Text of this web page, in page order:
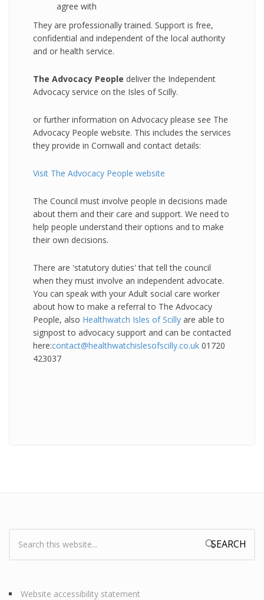
agree with
They are professionally trained. Support is free,
confidential and independent of the local authority
and or health service.
The Advocacy People deliver the Independent
Advocacy service on the Isles of Scilly.
or further information on Advocacy please see The
Advocacy People website. This includes the services
they provide in Cornwall and contact details:
Visit The Advocacy People website
The Council must involve people in decisions made
about them and their care and support. We need to
help people understand their options and to make
their own decisions.
There are 'statutory duties' that tell the council
when they must involve an independent advocate.
You can speak with your Adult social care worker
about how to make a referral to The Advocacy
People, also Healthwatch Isles of Scilly are able to
signpost to advocacy support and can be contacted
here:contact@healthwatchislesofscilly.co.uk 01720
423037
Search form
Website accessibility statement